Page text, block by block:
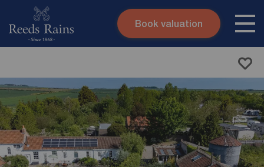
Skip to content
Book valuation